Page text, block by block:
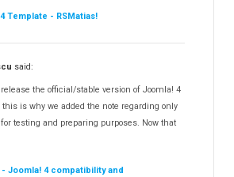
Template - RSMatias!
said:
the official/stable version of Joomla! 4
is why we added the note regarding only
for testing and preparing purposes. Now that
- Joomla! 4 compatibility and